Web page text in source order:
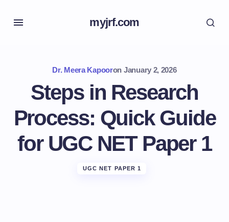
myjrf.com
Dr. Meera Kapooron January 2, 2026
Steps in Research
Process: Quick Guide
for UGC NET Paper 1
UGC NET PAPER 1